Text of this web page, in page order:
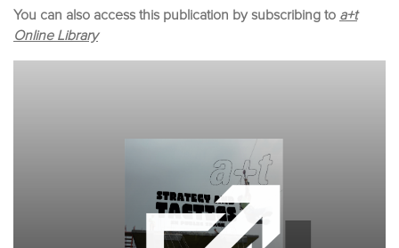
You can also access this publication by subscribing to a+t
Online Library